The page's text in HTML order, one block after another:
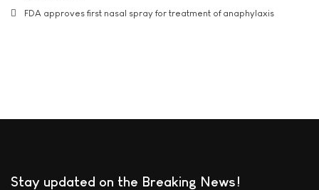
FDA approves first nasal spray for treatment of anaphylaxis
Stay updated on the Breaking News!